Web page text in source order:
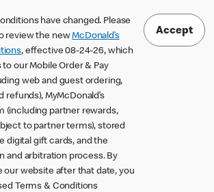
have changed. Please
review the newMcDonald’s
, effective 08-24-26, which
our Mobile Order & Pay
web and guest ordering,
refunds), MyMcDonald’s
(including partner rewards,
to partner terms), stored
digital gift cards, and the
and arbitration process. By
our website after that date, you
Terms & Conditions
Accept